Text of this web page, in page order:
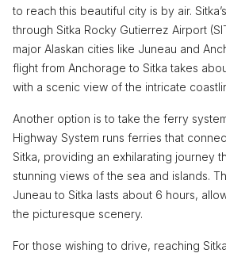
to reach this beautiful city is by air.
through Sitka Rocky Gutierrez Airport
major Alaskan cities like Juneau and
flight from Anchorage to Sitka takes
with a scenic view of the intricate
Another option is to take the ferry
Highway System runs ferries that
Sitka, providing an exhilarating journey
stunning views of the sea and islands.
Juneau to Sitka lasts about 6 hours,
the picturesque scenery.
For those wishing to drive, reaching